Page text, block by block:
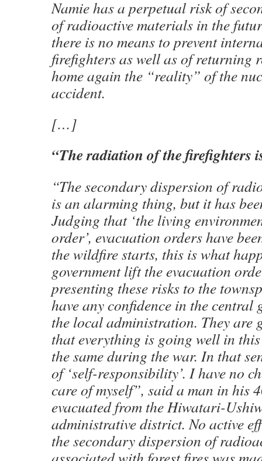
Namie has a perpetual risk of
of radioactive materials in the
there is no means to prevent
firefighters as well as of returning
home again the “reality” of the
accident.
[…]
“The radiation of the firefighters
“The secondary dispersion of
is an alarming thing, but it has
Judging that ‘the living
order’, evacuation orders have
the wildfire starts, this is what
government lift the evacuation
presenting these risks to the
have any confidence in the central
the local administration. They are
that everything is going well in
the same during the war. In that
of ‘self-responsibility’. I have no
care of myself”, said a man in his
evacuated from the Hiwatari-
administrative district. No active
the secondary dispersion of